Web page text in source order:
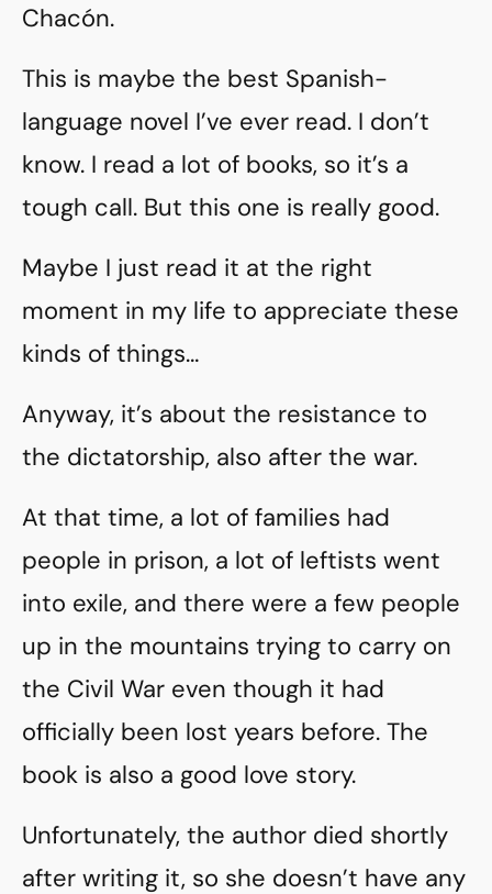
Chacón.
This is maybe the best Spanish-
language novel I’ve ever read. I don’t
know. I read a lot of books, so it’s a
tough call. But this one is really good.
Maybe I just read it at the right
moment in my life to appreciate these
kinds of things…
Anyway, it’s about the resistance to
the dictatorship, also after the war.
At that time, a lot of families had
people in prison, a lot of leftists went
into exile, and there were a few people
up in the mountains trying to carry on
the Civil War even though it had
officially been lost years before. The
book is also a good love story.
Unfortunately, the author died shortly
after writing it, so she doesn’t have any